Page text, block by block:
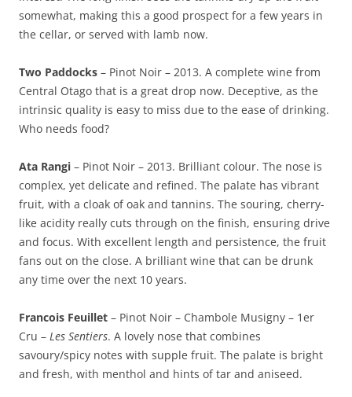
somewhat, making this a good prospect for a few years in
the cellar, or served with lamb now.
Two Paddocks – Pinot Noir – 2013. A complete wine from
Central Otago that is a great drop now. Deceptive, as the
intrinsic quality is easy to miss due to the ease of drinking.
Who needs food?
Ata Rangi – Pinot Noir – 2013. Brilliant colour. The nose is
complex, yet delicate and refined. The palate has vibrant
fruit, with a cloak of oak and tannins. The souring, cherry-
like acidity really cuts through on the finish, ensuring drive
and focus. With excellent length and persistence, the fruit
fans out on the close. A brilliant wine that can be drunk
any time over the next 10 years.
Francois Feuillet – Pinot Noir – Chambole Musigny – 1er
Cru – Les Sentiers. A lovely nose that combines
savoury/spicy notes with supple fruit. The palate is bright
and fresh, with menthol and hints of tar and aniseed.